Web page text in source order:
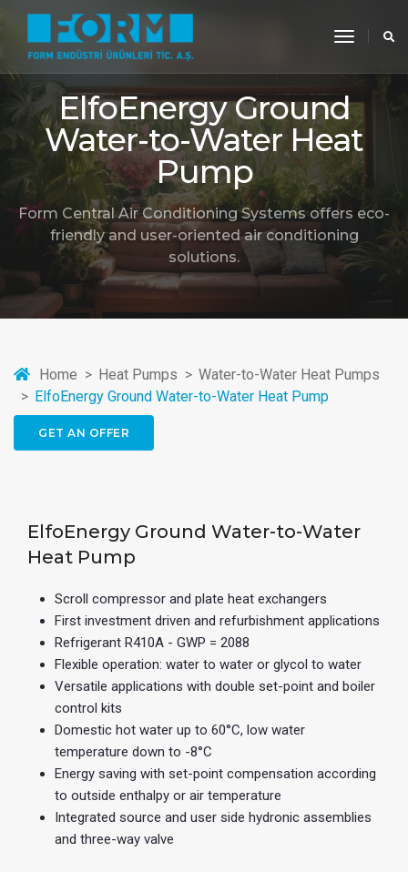
toggle
ElfoEnergy Ground
Water-to-Water Heat
Pump
Form Central Air Conditioning Systems offers eco-
friendly and user-oriented air conditioning
solutions.
Home Heat Pumps
Water-to-Water Heat Pumps
ElfoEnergy Ground Water-to-Water Heat Pump
GET AN OFFER
ElfoEnergy Ground Water-to-Water
Heat Pump
Scroll compressor and plate heat exchangers
First investment driven and refurbishment applications
Refrigerant R410A - GWP = 2088
Flexible operation: water to water or glycol to water
Versatile applications with double set-point and boiler
control kits
Domestic hot water up to 60°C, low water
temperature down to -8°C
Energy saving with set-point compensation according
to outside enthalpy or air temperature
Integrated source and user side hydronic assemblies
and three-way valve